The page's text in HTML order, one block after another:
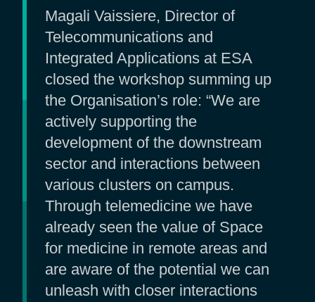
Magali Vaissiere, Director of
Telecommunications and
Integrated Applications at ESA
closed the workshop summing up
the Organisation’s role: “We are
actively supporting the
development of the downstream
sector and interactions between
various clusters on campus.
Through telemedicine we have
already seen the value of Space
for medicine in remote areas and
are aware of the potential we can
unleash with closer interactions